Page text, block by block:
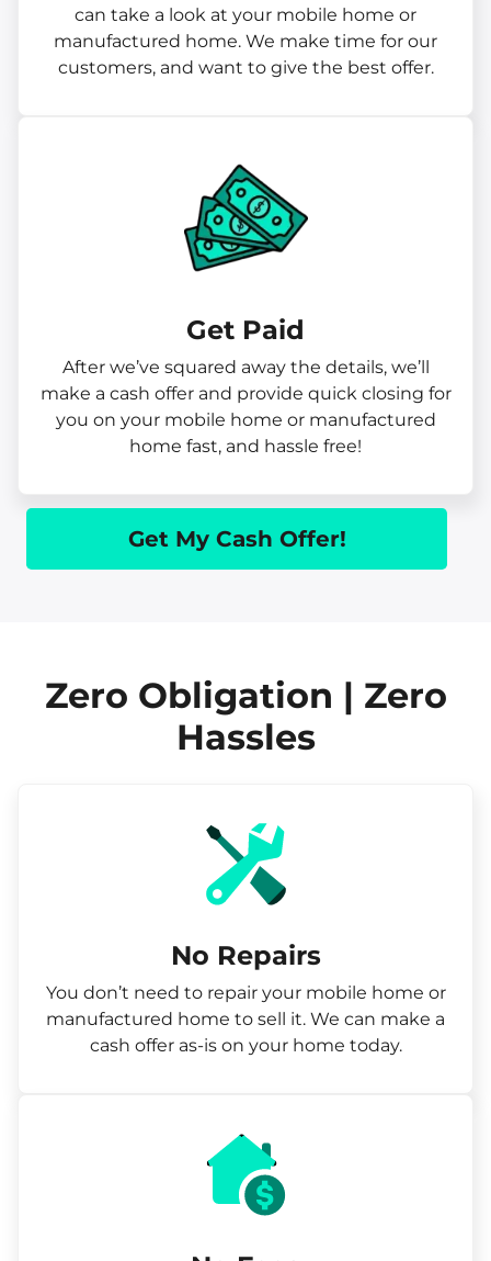
can take a look at your mobile home or
manufactured home. We make time for our
customers, and want to give the best offer.
Get Paid​
After we’ve squared away the details, we’ll
make a cash offer and provide quick closing for
you on your mobile home or manufactured
home fast, and hassle free!
Get My Cash Offer!
Zero Obligation | Zero
Hassles
No Repairs
You don’t need to repair your mobile home or
manufactured home to sell it. We can make a
cash offer as-is on your home today.